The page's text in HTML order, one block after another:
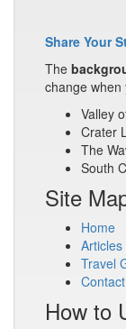
Share Your
The
change when
Valley
Crater
The
South
Site
Home
Travel
How to